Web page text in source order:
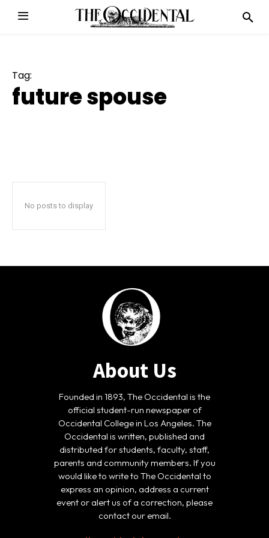
Tag:
future spouse
No posts to display
About Us
Founded in 1893, The Occidental is the
official student-run newspaper of
Occidental College in Los Angeles. The
Occidental is written, published and
distributed for students, faculty, staff,
parents and community members. If you
would like to write to The Occidental to
express an opinion, address a current
event or alert us of a correction, please
contact our email.